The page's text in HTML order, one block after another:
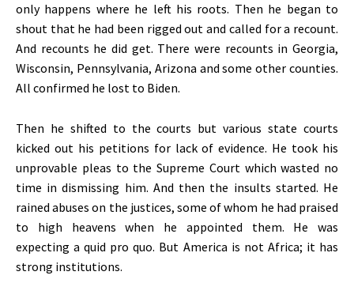
only happens where he left his roots. Then he began to
shout that he had been rigged out and called for a recount.
And recounts he did get. There were recounts in Georgia,
Wisconsin, Pennsylvania, Arizona and some other counties.
All confirmed he lost to Biden.
Then he shifted to the courts but various state courts
kicked out his petitions for lack of evidence. He took his
unprovable pleas to the Supreme Court which wasted no
time in dismissing him. And then the insults started. He
rained abuses on the justices, some of whom he had praised
to high heavens when he appointed them. He was
expecting a quid pro quo. But America is not Africa; it has
strong institutions.